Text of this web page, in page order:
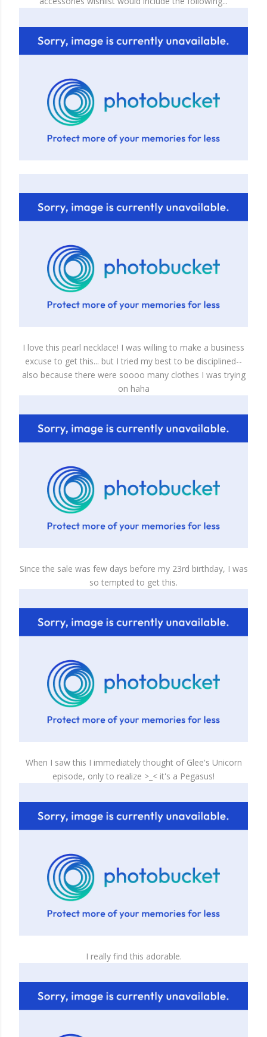
I love this pearl necklace! I was willing to make a business
excuse to get this... but I tried my best to be disciplined--
also because there were soooo many clothes I was trying
on haha
Since the sale was few days before my 23rd birthday, I was
so tempted to get this.
When I saw this I immediately thought of Glee's Unicorn
episode, only to realize >_< it's a Pegasus!
I really find this adorable.